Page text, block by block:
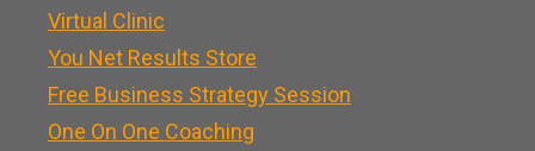
Virtual Clinic
You Net Results Store
Free Business Strategy Session
One On One Coaching